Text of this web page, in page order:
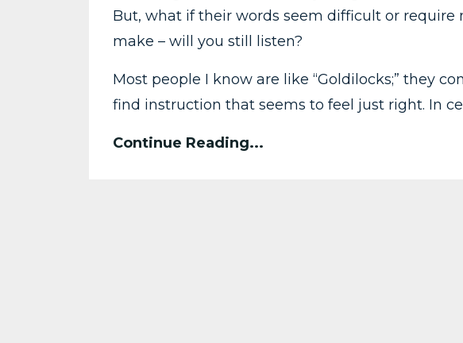
But, what if their words seem difficult or
make – will you still listen?
Most people I know are like “Goldilocks;” they
find instruction that seems to feel just right. In
Continue Reading...